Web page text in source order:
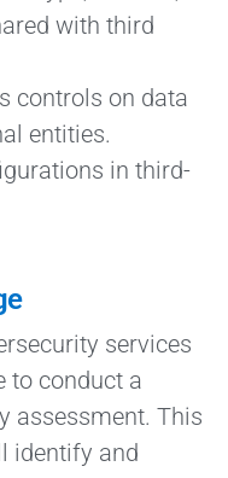
with third
controls on data
entities.
in third-
services
to conduct a
assessment. This
identify and